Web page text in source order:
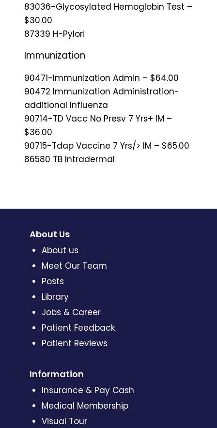
83036-Glycosylated Hemoglobin Test –
$30.00
87339 H-Pylori
Immunization
90471-Immunization Admin – $64.00
90472 Immunization Administration-
additional Influenza
90714-TD Vacc No Presv 7 Yrs+ IM –
$36.00
90715-Tdap Vaccine 7 Yrs/> IM – $65.00
86580 TB Intradermal
About Us
About us
Meet Our Team
Posts
Library
Jobs & Career
Patient Feedback
Patient Reviews
Information
Insurance & Pay Cash
Medical Membership
Visual Tour